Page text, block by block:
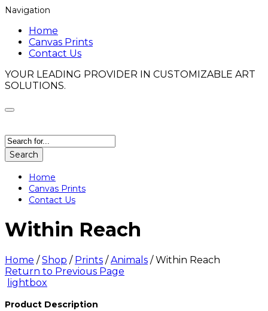
Navigation
Home
Canvas Prints
Contact Us
YOUR LEADING PROVIDER IN CUSTOMIZABLE ART
SOLUTIONS.
Search
Home
Canvas Prints
Contact Us
Within Reach
Home / Shop / Prints / Animals /Within Reach
Return to Previous Page
lightbox
Product Description